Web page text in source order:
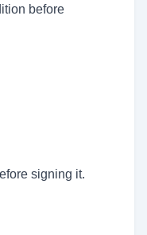
before
signing it.